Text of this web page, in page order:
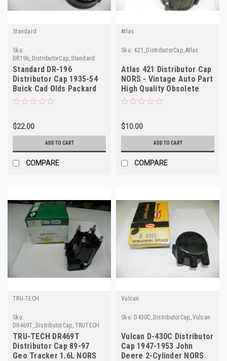
Standard
Sku:
DR196_DistributorCap_Standard
Standard DR-196
Distributor Cap 1935-54
Buick Cad Olds Packard
Pontiac NORS
$22.00
ADD TO CART
COMPARE
Atlas
Sku: 421_DistributorCap_Atlas
Atlas 421 Distributor Cap
NORS - Vintage Auto Part
High Quality Obsolete
$10.00
ADD TO CART
COMPARE
TRU-TECH
Sku:
DR469T_DistributorCap_TRUTECH
TRU-TECH DR469T
Distributor Cap 89-97
Geo Tracker 1.6L NORS
Vulcan
Sku: D430C_DistributorCap_Vulcan
Vulcan D-430C Distributor
Cap 1947-1953 John
Deere 2-Cylinder NORS